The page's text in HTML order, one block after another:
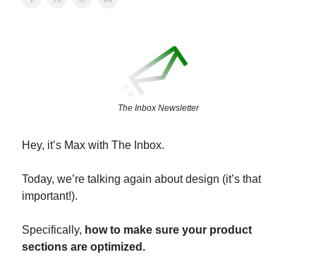
The Inbox Newsletter
Hey, it’s Max with The Inbox.
Today, we’re talking again about design (it’s that
important!).
Specifically, how to make sure your product
sections are optimized.